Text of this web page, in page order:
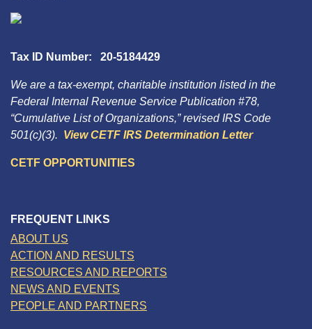
Tax ID Number: 20-5184429
We are a tax-exempt, charitable institution listed in the
Federal Internal Revenue Service Publication #78,
“Cumulative List of Organizations,” revised IRS Code
501(c)(3). View CETF IRS Determination Letter
CETF OPPORTUNITIES
FREQUENT LINKS
ABOUT US
ACTION AND RESULTS
RESOURCES AND REPORTS
NEWS AND EVENTS
PEOPLE AND PARTNERS